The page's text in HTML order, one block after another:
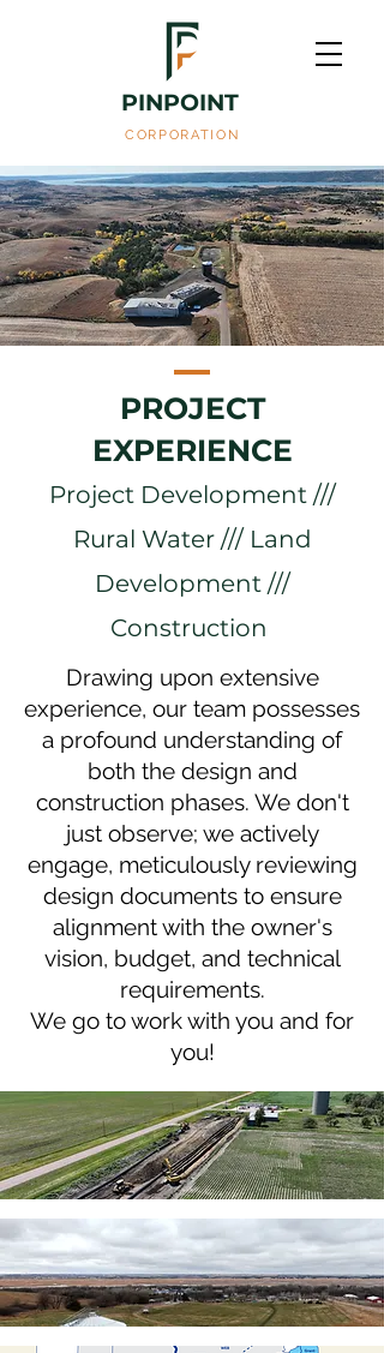
PINPOINT
CORPORATION
PROJECT
EXPERIENCE
Project Development ///
Rural Water /// Land
Development ///
Construction
Drawing upon extensive
experience, our team possesses
a profound understanding of
both the design and
construction phases. We don't
just observe; we actively
engage, meticulously reviewing
design documents to ensure
alignment with the owner's
vision, budget, and technical
requirements.
We go to work with you and for
you!